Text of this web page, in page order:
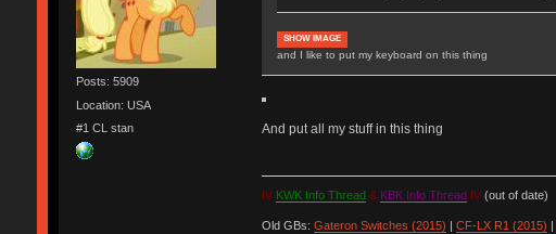
Posts: 5909
Location: USA
#1 CL stan
SHOW IMAGE
and I like to put my keyboard on this thing
And put all my stuff in this thing
IV KWK Info Thread & KBK Info Thread IV(out of date)
Old GBs: Gateron Switches (2015) CF-LX R1 (2015)